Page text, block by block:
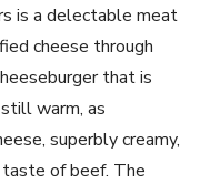
is a delectable meat
cheese through
that is
warm, as
superbly creamy,
of beef. The